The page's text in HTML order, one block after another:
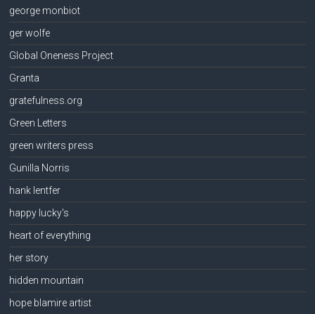
george monbiot
ger wolfe
Global Oneness Project
Granta
gratefulness.org
Green Letters
green writers press
Gunilla Norris
hank lentfer
happy lucky's
heart of everything
her story
hidden mountain
hope blamire artist